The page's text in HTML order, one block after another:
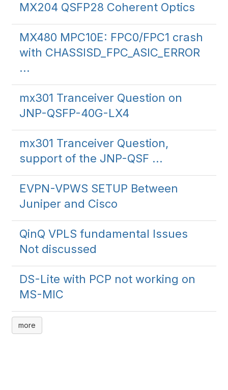
MX204 QSFP28 Coherent Optics
MX480 MPC10E: FPC0/FPC1 crash
with CHASSISD_FPC_ASIC_ERROR
...
mx301 Tranceiver Question on
JNP-QSFP-40G-LX4
mx301 Tranceiver Question,
support of the JNP-QSF ...
EVPN-VPWS SETUP Between
Juniper and Cisco
QinQ VPLS fundamental Issues
Not discussed
DS-Lite with PCP not working on
MS-MIC
more